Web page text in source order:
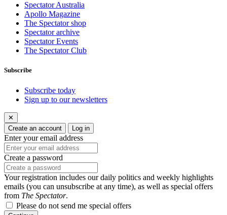
Spectator Australia
Apollo Magazine
The Spectator shop
Spectator archive
Spectator Events
The Spectator Club
Subscribe
Subscribe today
Sign up to our newsletters
✕
Create an account
Log in
Enter your email address
Create a password
Your registration includes our daily politics and weekly highlights
emails (you can unsubscribe at any time), as well as special offers
from The Spectator.
Please do not send me special offers